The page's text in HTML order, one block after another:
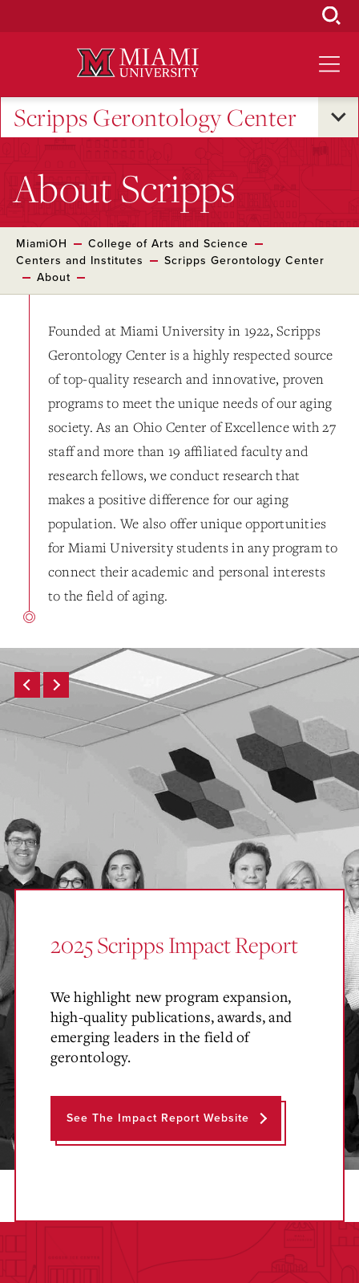
Scripps Gerontology Center
About Scripps
MiamiOH
College of Arts and Science
Centers and Institutes
Scripps Gerontology Center
About
Founded at Miami University in 1922, Scripps
Gerontology Center is a highly respected source
of top-quality research and innovative, proven
programs to meet the unique needs of our aging
society. As an Ohio Center of Excellence with 27
staff and more than 19 affiliated faculty and
research fellows, we conduct research that
makes a positive difference for our aging
population. We also offer unique opportunities
for Miami University students in any program to
connect their academic and personal interests
to the field of aging.
2025 Scripps Impact Report
We highlight new program expansion,
high-quality publications, awards, and
emerging leaders in the field of
gerontology.
See The Impact Report Website